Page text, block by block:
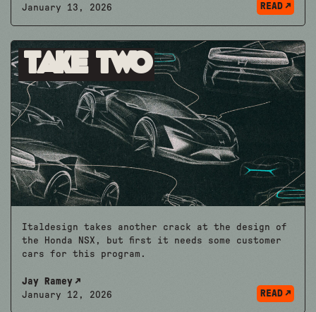
January 13, 2026
READ
Take Two
Italdesign takes another crack at the design of
the Honda NSX, but first it needs some customer
cars for this program.
Jay Ramey
January 12, 2026
READ